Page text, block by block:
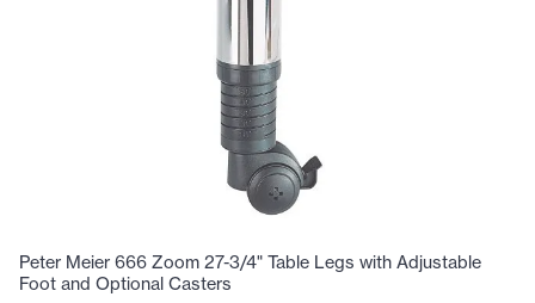
Peter Meier 666 Zoom 27-3/4" Table Legs with Adjustable
Foot and Optional Casters